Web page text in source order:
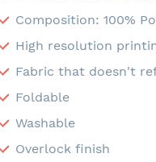
Composition: 100%
High resolution
Fabric that doesn't
Foldable
Washable
Overlock finish